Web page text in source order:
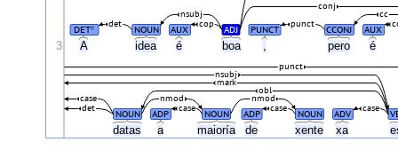
A idea é boa , pero é
datas a maioría de xente xa
DET# NOUN AUX ADJ PUNCT CCONJ AUX
cop
det punct
nsubj cc
conj
NOUN ADP NOUN ADP NOUN ADV
case
case
case
det
nmod
case nmod
obl
mark
nsubj
punct
3